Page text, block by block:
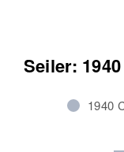
Seiler:
1940